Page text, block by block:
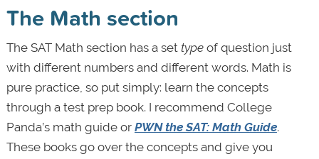
The Math section
The SAT Math section has a set type of question just
with different numbers and different words. Math is
pure practice, so put simply: learn the concepts
through a test prep book. I recommend College
Panda’s math guide or PWN the SAT: Math Guide.
These books go over the concepts and give you